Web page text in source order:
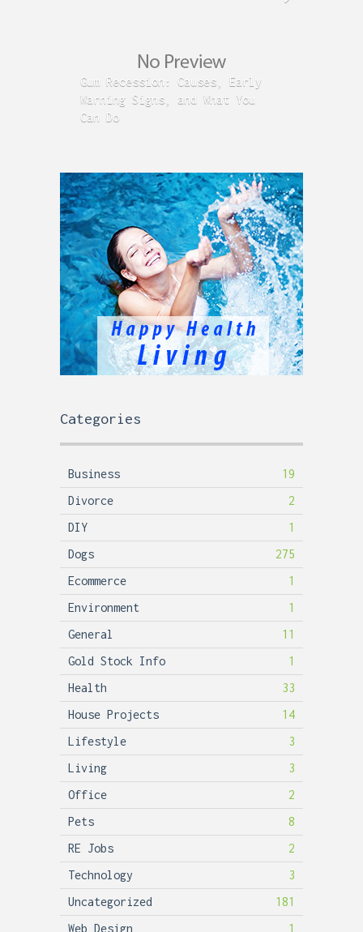
Gum Recession: Causes, Early
Warning Signs, and What You
Can Do
Categories
Business
19
Divorce
2
DIY
1
Dogs
275
Ecommerce
1
Environment
1
General
11
Gold Stock Info
1
Health
33
House Projects
14
Lifestyle
3
Living
3
Office
2
Pets
8
RE Jobs
2
Technology
3
Uncategorized
181
Web Design
1